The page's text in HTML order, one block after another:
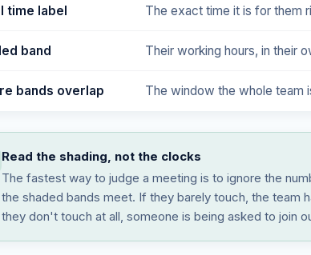
time label The exact time it is for them
band Their working hours, in their
bands overlap The window the whole team
Read the shading, not the clocks
The fastest way to judge a meeting is to ignore the
the shaded bands meet. If they barely touch, the team
they don't touch at all, someone is being asked to join